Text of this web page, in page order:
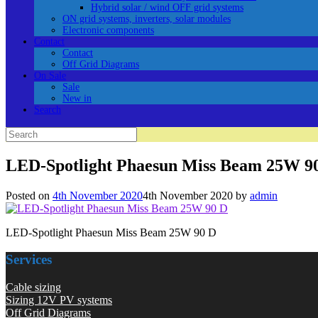
Hybrid solar / wind OFF grid systems
ON grid systems, inverters, solar modules
Electronic components
Contact
Contact
Off Grid Diagrams
On Sale
Sale
New in
Search
Search
for:
LED-Spotlight Phaesun Miss Beam 25W
Posted on 4th November 20204th November 2020 by admin
LED-Spotlight Phaesun Miss Beam 25W 90 D
Services
Cable sizing
Sizing 12V PV systems
Off Grid Diagrams